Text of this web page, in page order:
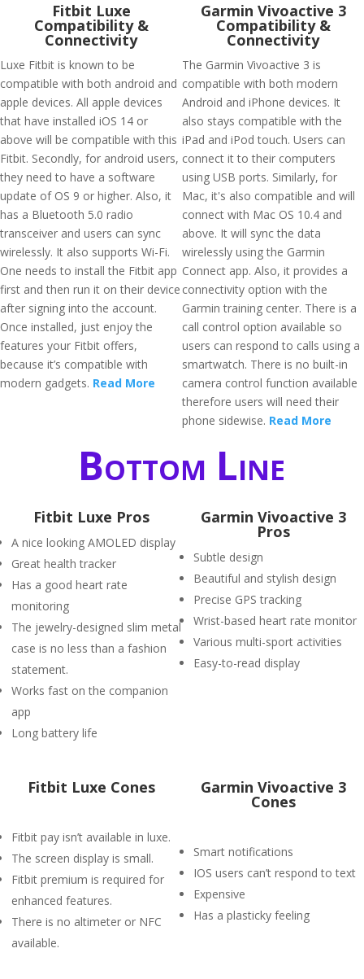
Fitbit Luxe
Compatibility &
Connectivity
Luxe Fitbit is known to be
compatible with both android and
apple devices. All apple devices
that have installed iOS 14 or
above will be compatible with this
Fitbit. Secondly, for android users,
they need to have a software
update of OS 9 or higher. Also, it
has a Bluetooth 5.0 radio
transceiver and users can sync
wirelessly. It also supports Wi-Fi.
One needs to install the Fitbit app
first and then run it on their device
after signing into the account.
Once installed, just enjoy the
features your Fitbit offers,
because it’s compatible with
modern gadgets. Read More
Garmin Vivoactive 3
Compatibility &
Connectivity
The Garmin Vivoactive 3 is
compatible with both modern
Android and iPhone devices. It
also stays compatible with the
iPad and iPod touch. Users can
connect it to their computers
using USB ports. Similarly, for
Mac, it's also compatible and will
connect with Mac OS 10.4 and
above. It will sync the data
wirelessly using the Garmin
Connect app. Also, it provides a
connectivity option with the
Garmin training center. There is a
call control option available so
users can respond to calls using a
smartwatch. There is no built-in
camera control function available
therefore users will need their
phone sidewise. Read More
Bottom Line
Fitbit Luxe Pros
A nice looking AMOLED display
Great health tracker
Has a good heart rate
monitoring
The jewelry-designed slim metal
case is no less than a fashion
statement.
Works fast on the companion
app
Long battery life
Garmin Vivoactive 3
Pros
Subtle design
Beautiful and stylish design
Precise GPS tracking
Wrist-based heart rate monitor
Various multi-sport activities
Easy-to-read display
Fitbit Luxe Cones
Fitbit pay isn’t available in luxe.
The screen display is small.
Fitbit premium is required for
enhanced features.
There is no altimeter or NFC
available.
Garmin Vivoactive 3
Cones
Smart notifications
IOS users can’t respond to text
Expensive
Has a plasticky feeling